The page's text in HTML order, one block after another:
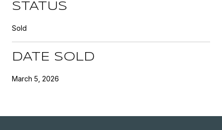
STATUS
Sold
DATE SOLD
March 5, 2026